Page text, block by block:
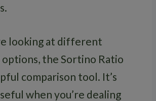
looking at different
the Sortino Ratio
comparison tool. It’s
when you’re dealing